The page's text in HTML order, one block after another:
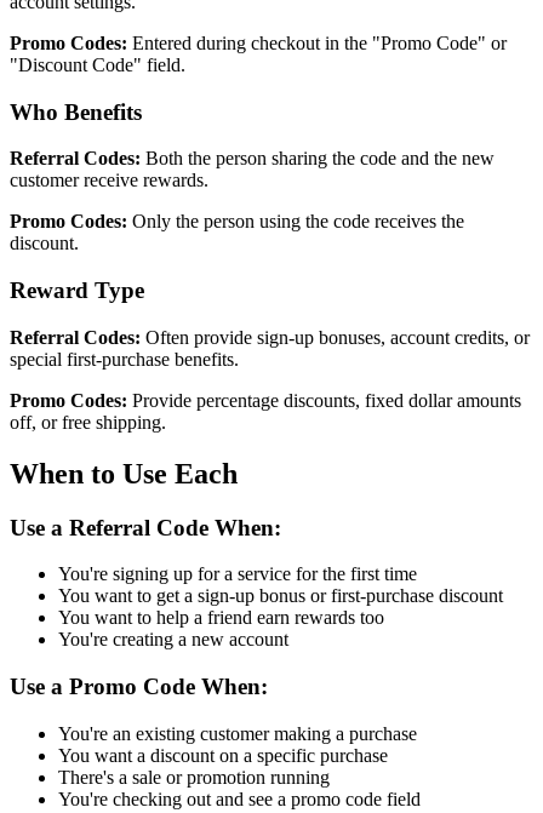
Promo Codes: Entered during checkout in the "Promo Code" or
"Discount Code" field.
Who Benefits
Referral Codes: Both the person sharing the code and the new
customer receive rewards.
Promo Codes: Only the person using the code receives the
discount.
Reward Type
Referral Codes: Often provide sign-up bonuses, account credits, or
special first-purchase benefits.
Promo Codes: Provide percentage discounts, fixed dollar amounts
off, or free shipping.
When to Use Each
Use a Referral Code When:
You're signing up for a service for the first time
You want to get a sign-up bonus or first-purchase discount
You want to help a friend earn rewards too
You're creating a new account
Use a Promo Code When:
You're an existing customer making a purchase
You want a discount on a specific purchase
There's a sale or promotion running
You're checking out and see a promo code field